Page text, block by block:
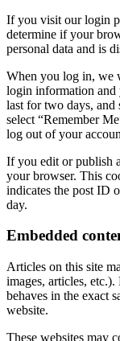
If you visit our login
determine if your
personal data and is
When you log in, we
login information and
last for two days, and
select “Remember
log out of your
If you edit or publish
your browser. This
indicates the post ID
day.
Embedded
Articles on this site
images, articles,
behaves in the exact
website.
These websites may